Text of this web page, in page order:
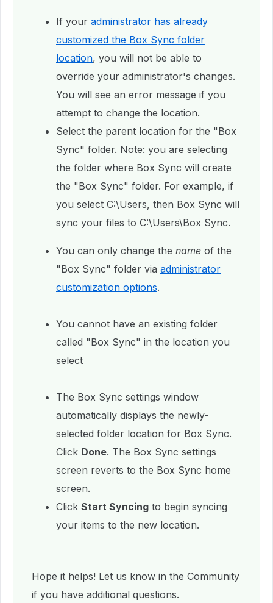
If your administrator has already
customized the Box Sync folder
location, you will not be able to
override your administrator's changes.
You will see an error message if you
attempt to change the location.
Select the parent location for the "Box
Sync" folder. Note: you are selecting
the folder where Box Sync will create
the "Box Sync" folder. For example, if
you select C:\Users, then Box Sync will
sync your files to C:\Users\Box Sync.
You can only change the name of the
"Box Sync" folder via administrator
customization options.
You cannot have an existing folder
called "Box Sync" in the location you
select
The Box Sync settings window
automatically displays the newly-
selected folder location for Box Sync.
Click Done. The Box Sync settings
screen reverts to the Box Sync home
screen.
Click Start Syncing to begin syncing
your items to the new location.
Hope it helps! Let us know in the Community
if you have additional questions.